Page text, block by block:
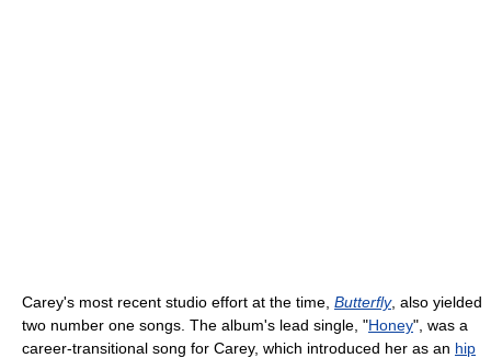
Carey's most recent studio effort at the time, Butterfly, also yielded
two number one songs. The album's lead single, "Honey", was a
career-transitional song for Carey, which introduced her as an hip